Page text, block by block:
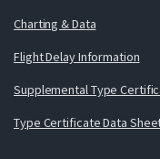
Charting & Data
Flight Delay Information
Supplemental Type
Type Certificate Data